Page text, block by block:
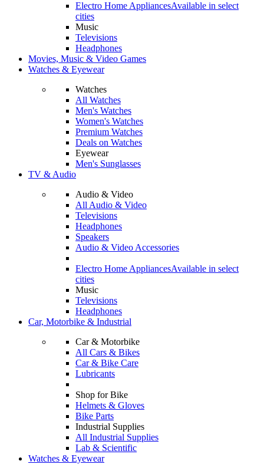
Electro Home AppliancesAvailable in select
cities
Music
Televisions
Headphones
Movies, Music & Video Games
Watches & Eyewear
Watches
All Watches
Men's Watches
Women's Watches
Premium Watches
Deals on Watches
Eyewear
Men's Sunglasses
TV & Audio
Audio & Video
All Audio & Video
Televisions
Headphones
Speakers
Audio & Video Accessories
Electro Home AppliancesAvailable in select
cities
Music
Televisions
Headphones
Car, Motorbike & Industrial
Car & Motorbike
All Cars & Bikes
Car & Bike Care
Lubricants
Shop for Bike
Helmets & Gloves
Bike Parts
Industrial Supplies
All Industrial Supplies
Lab & Scientific
Watches & Eyewear